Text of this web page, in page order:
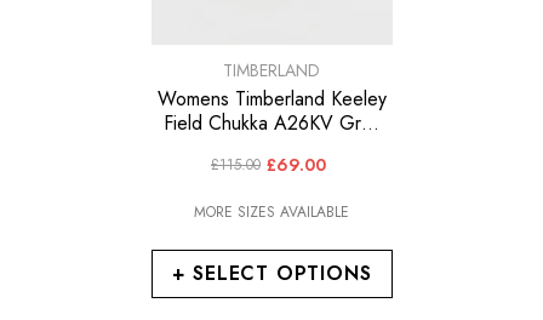
+ SELECT OPTIONS
VENDOR:TIMBERLAND
Womens Timberland Keeley
Field Chukka A26KV Grey
Boots
£115.00 £69.00
MORE SIZES AVAILABLE